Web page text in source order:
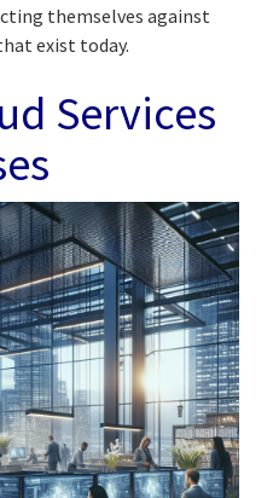
themselves against
exist today.
Services